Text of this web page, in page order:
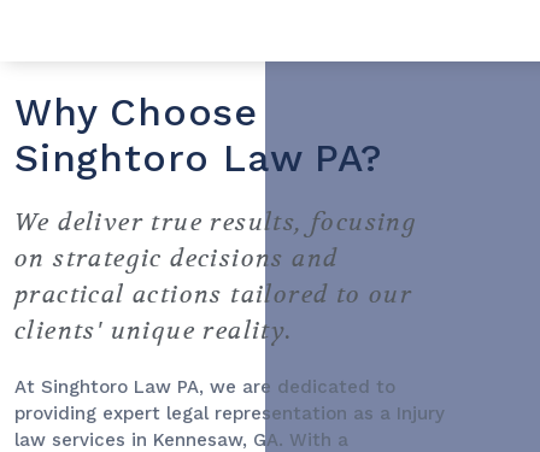
Why Choose
Singhtoro Law PA?
We deliver true results, focusing
on strategic decisions and
practical actions tailored to our
clients' unique reality.
At Singhtoro Law PA, we are dedicated to
providing expert legal representation as a Injury
law services in Kennesaw, GA. With a